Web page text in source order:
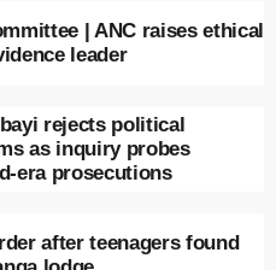
| ANC raises ethical
leader
rejects political
as inquiry probes
era prosecutions
after teenagers found